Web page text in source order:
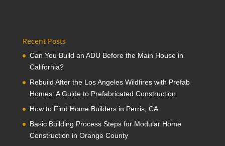
Recent Posts
Can You Build an ADU Before the Main House in
California?
Rebuild After the Los Angeles Wildfires with Prefab
Homes: A Guide to Prefabricated Construction
How to Find Home Builders in Perris, CA
Basic Building Process Steps for Modular Home
Construction in Orange County